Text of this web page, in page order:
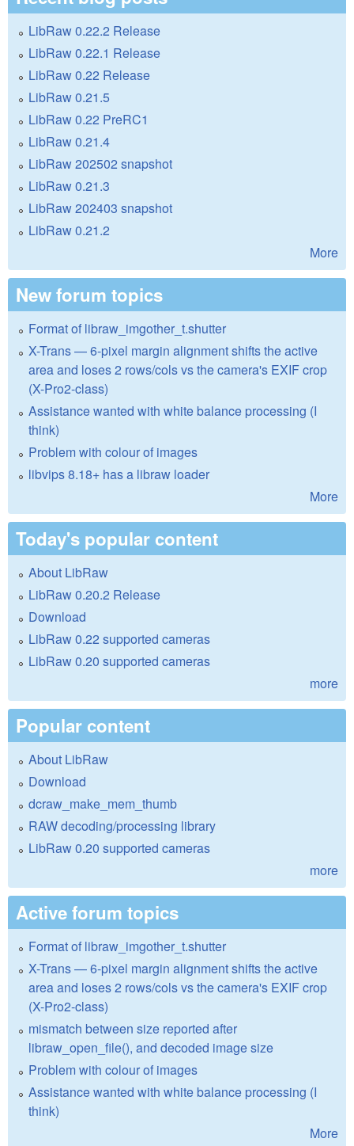
LibRaw 0.22.2 Release
LibRaw 0.22.1 Release
LibRaw 0.22 Release
LibRaw 0.21.5
LibRaw 0.22 PreRC1
LibRaw 0.21.4
LibRaw 202502 snapshot
LibRaw 0.21.3
LibRaw 202403 snapshot
LibRaw 0.21.2
More
New forum topics
Format of libraw_imgother_t.shutter
X-Trans — 6-pixel margin alignment shifts the active
area and loses 2 rows/cols vs the camera's EXIF crop
(X-Pro2-class)
Assistance wanted with white balance processing (I
think)
Problem with colour of images
libvips 8.18+ has a libraw loader
More
Today's popular content
About LibRaw
LibRaw 0.20.2 Release
Download
LibRaw 0.22 supported cameras
LibRaw 0.20 supported cameras
more
Popular content
About LibRaw
Download
dcraw_make_mem_thumb
RAW decoding/processing library
LibRaw 0.20 supported cameras
more
Active forum topics
Format of libraw_imgother_t.shutter
X-Trans — 6-pixel margin alignment shifts the active
area and loses 2 rows/cols vs the camera's EXIF crop
(X-Pro2-class)
mismatch between size reported after
libraw_open_file(), and decoded image size
Problem with colour of images
Assistance wanted with white balance processing (I
think)
More